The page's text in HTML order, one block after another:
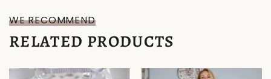
WE RECOMMEND
RELATED PRODUCTS